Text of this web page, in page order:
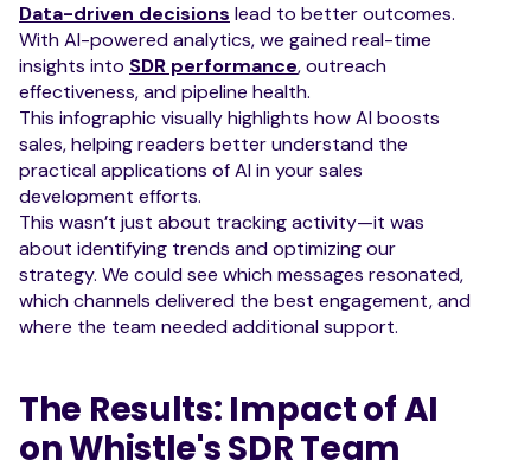
Data-driven decisions lead to better outcomes.
With AI-powered analytics, we gained real-time
insights into SDR performance, outreach
effectiveness, and pipeline health.
This infographic visually highlights how AI boosts
sales, helping readers better understand the
practical applications of AI in your sales
development efforts.
This wasn’t just about tracking activity—it was
about identifying trends and optimizing our
strategy. We could see which messages resonated,
which channels delivered the best engagement, and
where the team needed additional support.
The Results: Impact of AI
on Whistle's SDR Team